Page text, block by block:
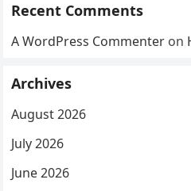
Recent Comments
A WordPress Commenter on
Archives
August 2026
July 2026
June 2026